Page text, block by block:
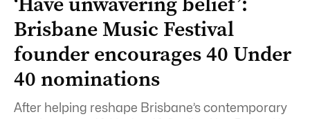
Brisbane Music Festival
founder encourages 40 Under
40 nominations
After helping reshape Brisbane’s contemporary